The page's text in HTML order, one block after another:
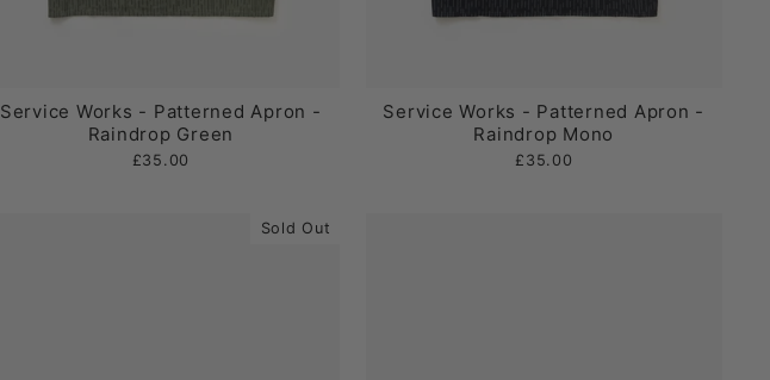
Service Works - Patterned Apron -
Raindrop Green
£35.00
Service Works - Patterned Apron -
Raindrop Mono
£35.00
Sold Out